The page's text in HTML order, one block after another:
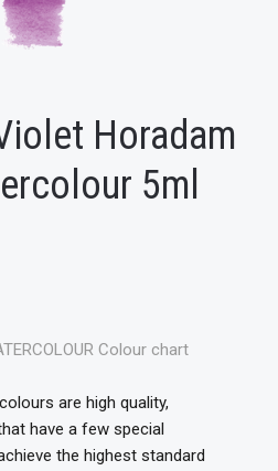
Horadam
5ml
Colour chart
are high quality,
have a few special
the highest standard